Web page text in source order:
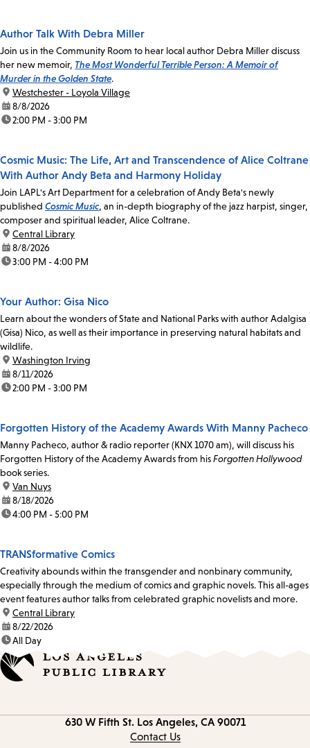
Author Talk With Debra Miller
Join us in the Community Room to hear local author Debra Miller discuss
her new memoir, The Most Wonderful Terrible Person: A Memoir of
Murder in the Golden State.
location:
Westchester - Loyola Village
date:8/8/2026
time:2:00 PM - 3:00 PM
Cosmic Music: The Life, Art and Transcendence of Alice Coltrane
With Author Andy Beta and Harmony Holiday
Join LAPL's Art Department for a celebration of Andy Beta's newly
published Cosmic Music, an in-depth biography of the jazz harpist, singer,
composer and spiritual leader, Alice Coltrane.
location:
Central Library
date:8/8/2026
time:3:00 PM - 4:00 PM
Your Author: Gisa Nico
Learn about the wonders of State and National Parks with author Adalgisa
(Gisa) Nico, as well as their importance in preserving natural habitats and
wildlife.
location:
Washington Irving
date:8/11/2026
time:2:00 PM - 3:00 PM
Forgotten History of the Academy Awards With Manny Pacheco
Manny Pacheco, author & radio reporter (KNX 1070 am), will discuss his
Forgotten History of the Academy Awards from hisForgotten Hollywood
book series.
location:
Van Nuys
date:8/18/2026
time:4:00 PM - 5:00 PM
TRANSformative Comics
Creativity abounds within the transgender and nonbinary community,
especially through the medium of comics and graphic novels. This all-ages
event features author talks from celebrated graphic novelists and more.
location:
Central Library
date:8/22/2026
time:All Day
630 W Fifth St. Los Angeles, CA 90071
Contact Us